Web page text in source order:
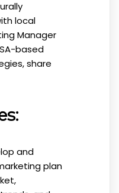
local
Manager
based
share
and
plan